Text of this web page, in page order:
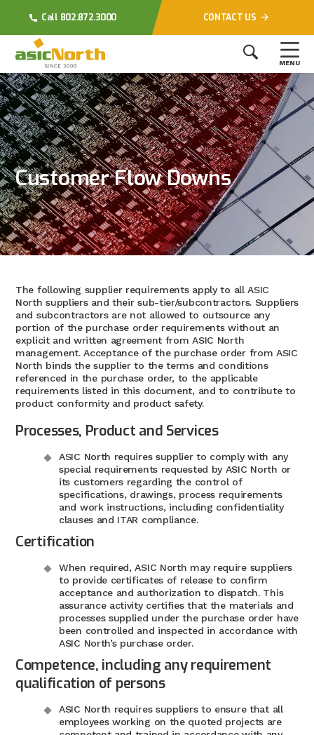
Call 802.872.3000 CONTACT US
MENU
Customer Flow Downs
The following supplier requirements apply to all ASIC
North suppliers and their sub-tier/subcontractors. Suppliers
and subcontractors are not allowed to outsource any
portion of the purchase order requirements without an
explicit and written agreement from ASIC North
management. Acceptance of the purchase order from ASIC
North binds the supplier to the terms and conditions
referenced in the purchase order, to the applicable
requirements listed in this document, and to contribute to
product conformity and product safety.
Processes, Product and Services
ASIC North requires supplier to comply with any
special requirements requested by ASIC North or
its customers regarding the control of
specifications, drawings, process requirements
and work instructions, including confidentiality
clauses and ITAR compliance.
Certification
When required, ASIC North may require suppliers
to provide certificates of release to confirm
acceptance and authorization to dispatch. This
assurance activity certifies that the materials and
processes supplied under the purchase order have
been controlled and inspected in accordance with
ASIC North’s purchase order.
Competence, including any requirement
qualification of persons
ASIC North requires suppliers to ensure that all
employees working on the quoted projects are